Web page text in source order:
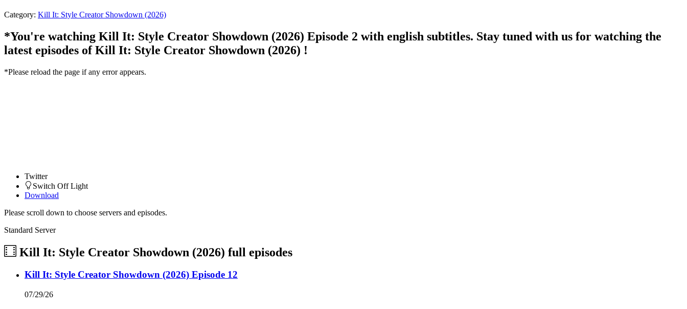
Category: Kill It: Style Creator Showdown (2026)
*You're watching Kill It: Style Creator Showdown (2026) Episode 2 with english subtitles. Stay tuned with us for watching the
latest episodes of Kill It: Style Creator Showdown (2026) !
*Please reload the page if any error appears.
Twitter
Switch Off Light
Download
Please scroll down to choose servers and episodes.
Standard Server
Kill It: Style Creator Showdown (2026) full episodes
Kill It: Style Creator Showdown (2026) Episode 12
07/29/26